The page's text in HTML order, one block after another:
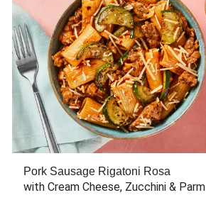
Pork Sausage Rigatoni Rosa
with Cream Cheese, Zucchini & Parm